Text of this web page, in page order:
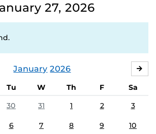
27, 2026
January 2026
Tu W Th F
Sa
30 31 1 2 3
6 7 8 9 10